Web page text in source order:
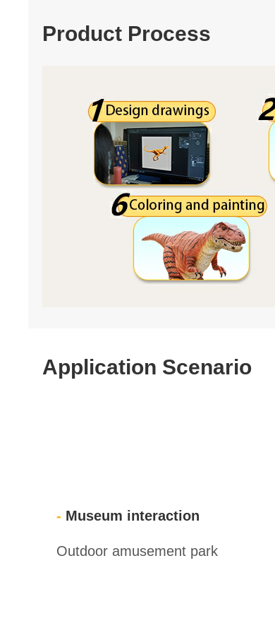
Product Process
Application Scenario
Museum interaction
Outdoor amusement park